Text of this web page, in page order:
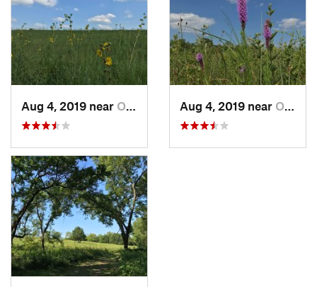
Aug 4, 2019 near Olathe, KS Aug 4, 2019 near Olathe, KS